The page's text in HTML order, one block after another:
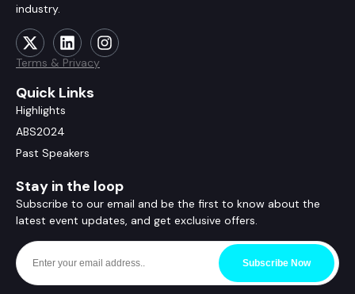
industry.
Terms & Privacy
Quick Links
Highlights
ABS2024
Past Speakers
Stay in the loop
Subscribe to our email and be the first to know about the
latest event updates, and get exclusive offers.
Subscribe Now